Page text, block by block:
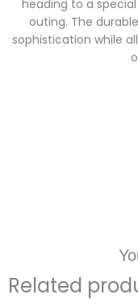
heading to a
outing. The
sophistication while
Related